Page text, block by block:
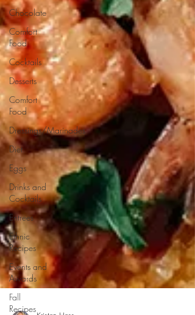
Chocolate
Comfort
Food
Cocktails
Desserts
Comfort
Food
Dressings/Marinades
Diet
Eggs
Drinks and
Cocktails
Entrees
Ethnic
Recipes
Events and
Awards
Fall
Recipes